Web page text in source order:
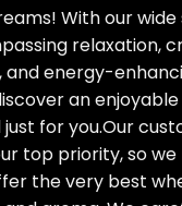
With our
relaxation,
and energy-
an
for you.Our
top priority, so
the very best